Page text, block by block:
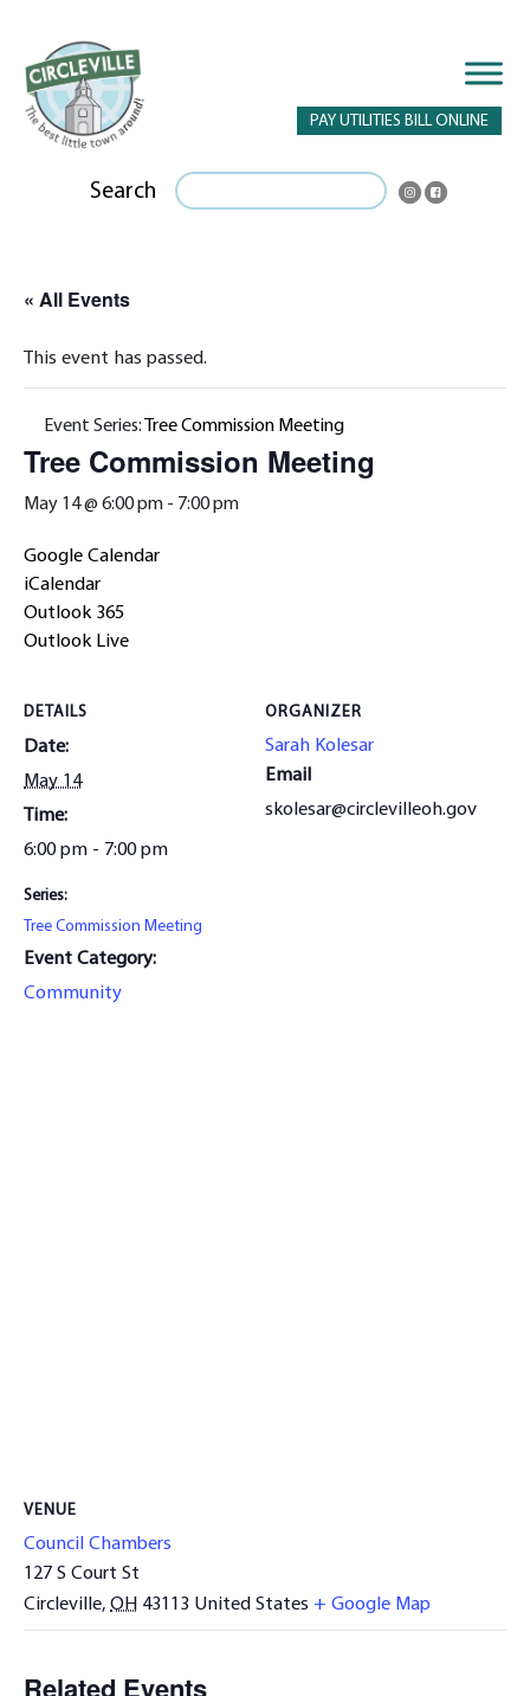
PAY UTILITIES BILL ONLINE
Search
« All Events
This event has passed.
Event Series: Tree Commission Meeting
Tree Commission Meeting
May 14 @ 6:00 pm - 7:00 pm
Google Calendar
iCalendar
Outlook 365
Outlook Live
DETAILS
Date:
May 14
Time:
6:00 pm - 7:00 pm
Series:
Tree Commission Meeting
Event Category:
Community
ORGANIZER
Sarah Kolesar
Email
skolesar@circlevilleoh.gov
VENUE
Council Chambers
127 S Court St
Circleville, OH 43113 United States + Google Map
Related Events